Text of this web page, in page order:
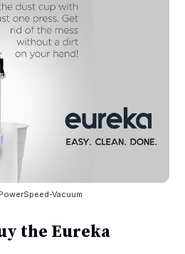
Vacuum
the Eureka